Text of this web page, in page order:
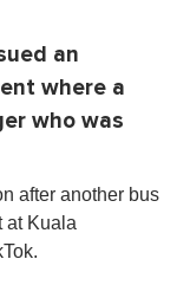
an
where a
who was
after another bus
at Kuala